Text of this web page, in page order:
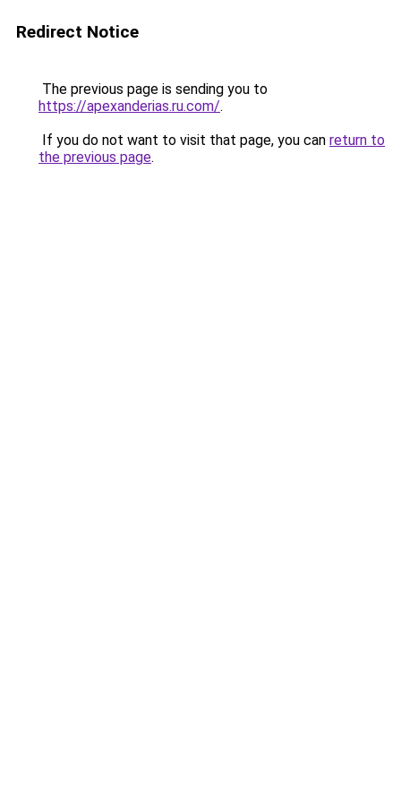
Redirect Notice
The previous page is sending you to
https://apexanderias.ru.com/.
If you do not want to visit that page, you can return to
the previous page.